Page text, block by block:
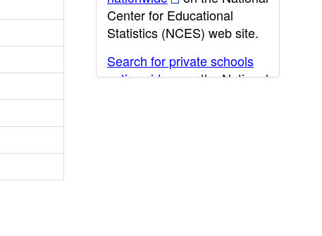
Center for Educational
Statistics (NCES) web site.
Search for private schools
nationwide
on the National